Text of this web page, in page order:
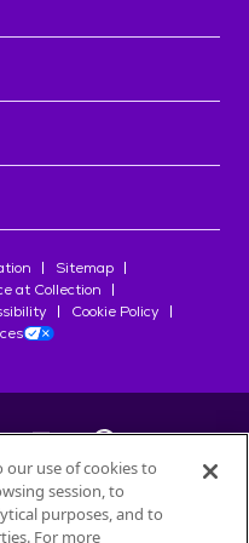
Sitemap
at Collection
Cookie Policy
des Produits Nestlé
our use of cookies to
session, to
purposes, and to
For more